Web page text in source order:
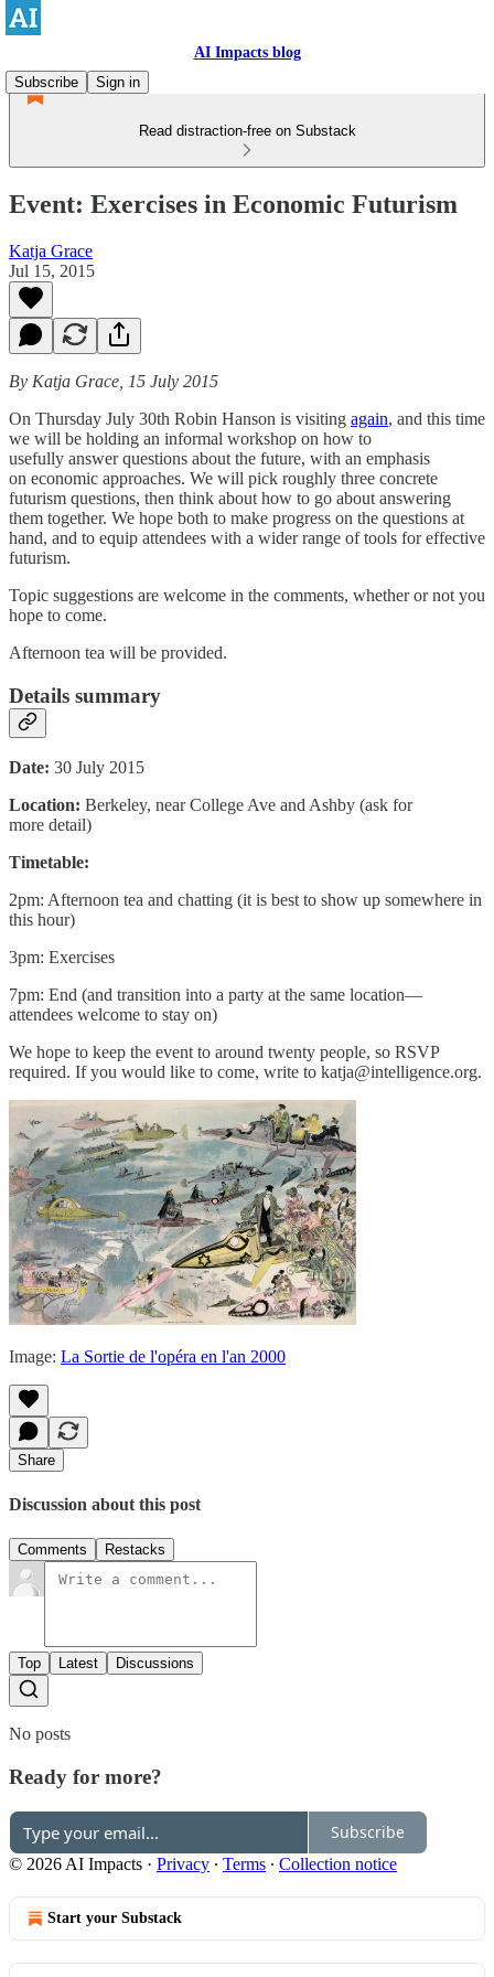
AI Impacts blog
Subscribe
Sign in
Read distraction-free on Substack
Event: Exercises in Economic Futurism
Katja Grace
Jul 15, 2015
By Katja Grace, 15 July 2015
On Thursday July 30th Robin Hanson is visiting again, and this time
we will be holding an informal workshop on how to
usefully answer questions about the future, with an emphasis
on economic approaches. We will pick roughly three concrete
futurism questions, then think about how to go about answering
them together. We hope both to make progress on the questions at
hand, and to equip attendees with a wider range of tools for effective
futurism.
Topic suggestions are welcome in the comments, whether or not you
hope to come.
Afternoon tea will be provided.
Details summary
Date: 30 July 2015
Location: Berkeley, near College Ave and Ashby (ask for
more detail)
Timetable:
2pm: Afternoon tea and chatting (it is best to show up somewhere in
this hour)
3pm: Exercises
7pm: End (and transition into a party at the same location—
attendees welcome to stay on)
We hope to keep the event to around twenty people, so RSVP
required. If you would like to come, write to katja@intelligence.org.
Image: La Sortie de l'opéra en l'an 2000
Share
Discussion about this post
Comments Restacks
Top Latest Discussions
No posts
Ready for more?
Subscribe
© 2026 AI Impacts · Privacy ∙ Terms ∙ Collection notice
Start your Substack